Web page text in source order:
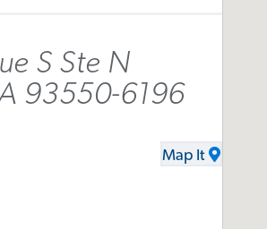
S Ste N
93550-6196
Map It